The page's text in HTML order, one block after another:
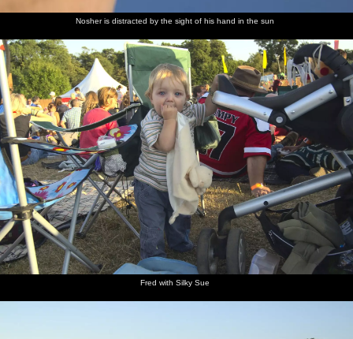
Nosher is distracted by the sight of his hand in the sun
Fred with Silky Sue